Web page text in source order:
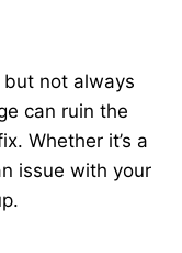
but not always
can ruin the
Whether it’s a
issue with your